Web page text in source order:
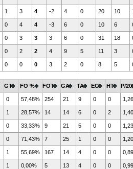
1 3 4 -2 4 0 20 10
0 4 4 -3 6 0 10 6
0 3 3 3 6 0 31 18
0 2 2 4 9 5 11 3
0 0 0 3 2 0 8 5
GT FO % FOT GA TA EG HT P/20
0 57,48% 254 21 9 0 0 1,26
1 28,57% 14 14 6 0 2 1,40
0 33,33% 9 21 5 0 0 1,23
0 71,43% 7 25 1 0 0 1,20
1 55,69% 167 14 4 0 0 0,89
1 0,00% 5 13 4 0 0 0,99